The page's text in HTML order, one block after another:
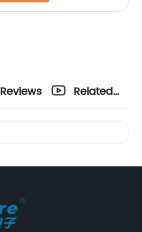
Reviews
Related